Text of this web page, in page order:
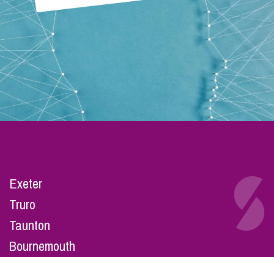
Exeter
Truro
Taunton
Bournemouth